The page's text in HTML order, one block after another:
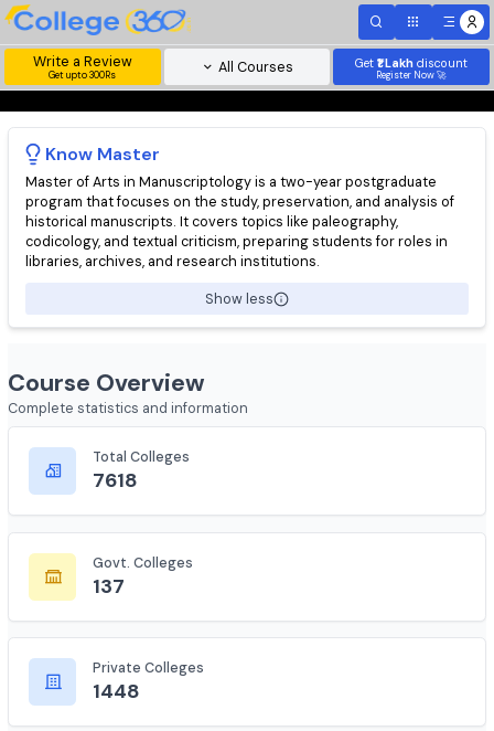
Write a Review
Get upto 300Rs All Courses Get₹1 Lakh
Register Now
Know Master
Master of Arts in Manuscriptology is a two-year postgraduate
program that focuses on the study, preservation, and analysis
historical manuscripts. It covers topics like paleography,
codicology, and textual criticism, preparing students for roles
libraries, archives, and research institutions.
Show less
Course Overview
Complete statistics and information
7618
Govt. Colleges